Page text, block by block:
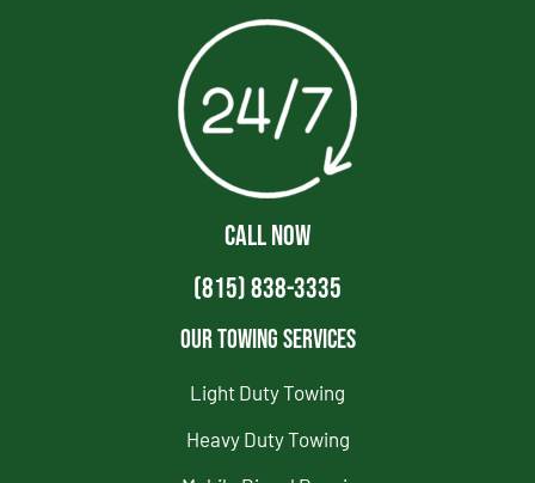
CALL NOW
(815) 838-3335
Our Towing Services
Light Duty Towing
Heavy Duty Towing